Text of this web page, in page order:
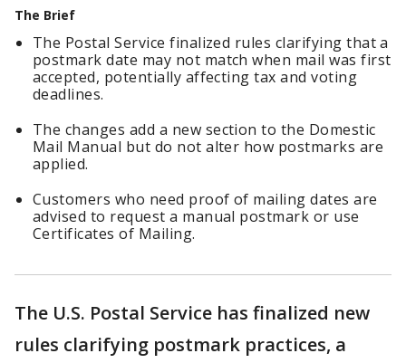
The Brief
The Postal Service finalized rules clarifying that a
postmark date may not match when mail was first
accepted, potentially affecting tax and voting
deadlines.
The changes add a new section to the Domestic
Mail Manual but do not alter how postmarks are
applied.
Customers who need proof of mailing dates are
advised to request a manual postmark or use
Certificates of Mailing.
The U.S. Postal Service has finalized new
rules clarifying postmark practices, a